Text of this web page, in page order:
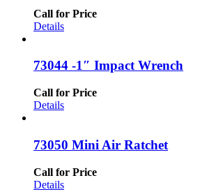
Call for Price
Details
73044 -1″ Impact Wrench
Call for Price
Details
73050 Mini Air Ratchet
Call for Price
Details